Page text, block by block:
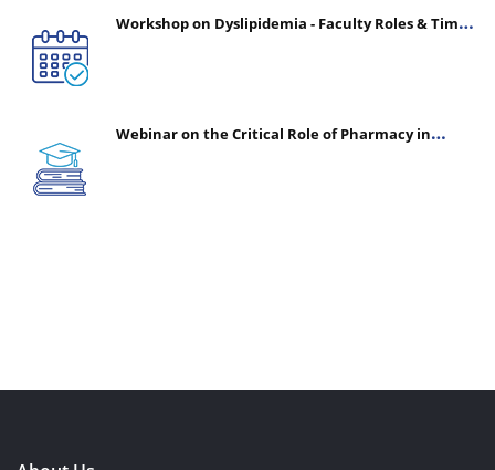
Workshop on Dyslipidemia - Faculty Roles & Time
Webinar on the Critical Role of Pharmacy in